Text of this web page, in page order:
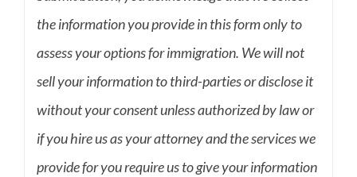
the information you provide in this form only to
assess your options for immigration. We will not
sell your information to third-parties or disclose it
without your consent unless authorized by law or
if you hire us as your attorney and the services we
provide for you require us to give your information